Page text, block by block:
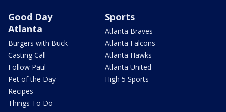
Good Day
Atlanta
Burgers with Buck
Casting Call
Follow Paul
Pet of the Day
Recipes
Things To Do
Sports
Atlanta Braves
Atlanta Falcons
Atlanta Hawks
Atlanta United
High 5 Sports